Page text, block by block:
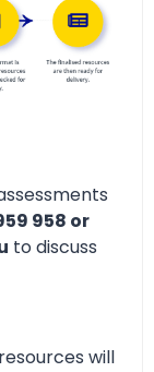
958 or
to discuss
will